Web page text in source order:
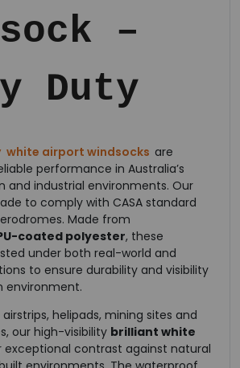
–
Duty
white airport windsocks are
performance in Australia’s
and industrial environments. Our
to comply with CASA standard
Made from
coated polyester, these
under both real-world and
to ensure durability and visibility
environment.
helipads, mining sites and
our high-visibility brilliant white
exceptional contrast against natural